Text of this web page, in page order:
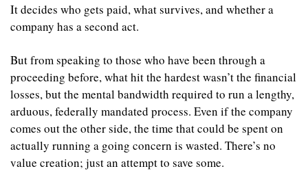
It decides who gets paid, what survives, and whether a
company has a second act.
But from speaking to those who have been through a
proceeding before, what hit the hardest wasn’t the financial
losses, but the mental bandwidth required to run a lengthy,
arduous, federally mandated process. Even if the company
comes out the other side, the time that could be spent on
actually running a going concern is wasted. There’s no
value creation; just an attempt to save some.